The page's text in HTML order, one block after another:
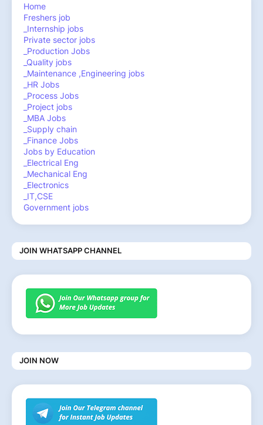
Home
Freshers job
_Internship jobs
Private sector jobs
_Production Jobs
_Quality jobs
_Maintenance ,Engineering jobs
_HR Jobs
_Process Jobs
_Project jobs
_MBA Jobs
_Supply chain
_Finance Jobs
Jobs by Education
_Electrical Eng
_Mechanical Eng
_Electronics
_IT,CSE
Government jobs
JOIN WHATSAPP CHANNEL
JOIN NOW